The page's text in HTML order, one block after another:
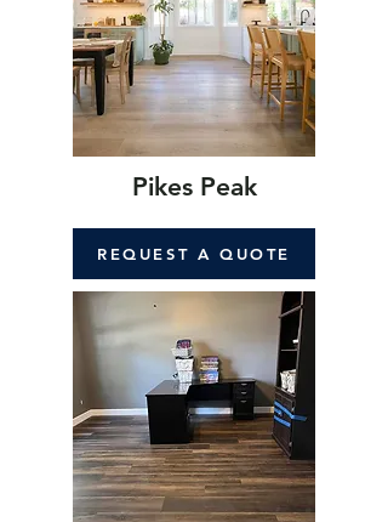
Pikes Peak
REQUEST A QUOTE